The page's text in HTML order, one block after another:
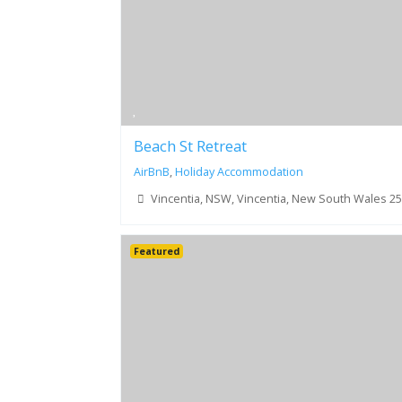
Beach St Retreat
AirBnB,Holiday Accommodation
Vincentia, NSW, Vincentia, New South Wales
Featured